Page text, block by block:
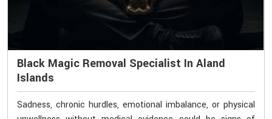
Black Magic Removal Specialist In Aland
Islands
Sadness, chronic hurdles, emotional imbalance, or physical